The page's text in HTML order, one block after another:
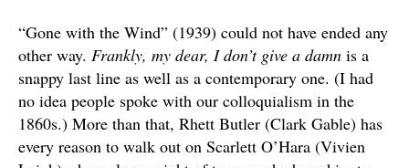
“Gone with the Wind” (1939) could not have ended any
other way. Frankly, my dear, I don’t give a damn is a
snappy last line as well as a contemporary one. (I had
no idea people spoke with our colloquialism in the
1860s.) More than that, Rhett Butler (Clark Gable) has
every reason to walk out on Scarlett O’Hara (Vivien